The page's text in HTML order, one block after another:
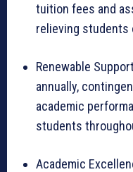
tuition fees and
relieving students
Renewable
annually,
academic
students
Academic